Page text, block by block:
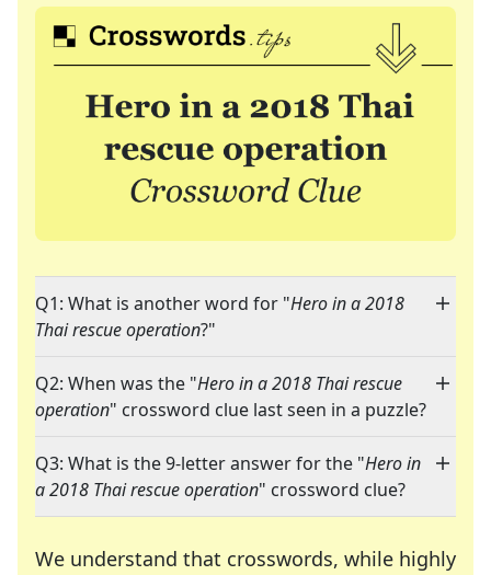
Q1: What is another word for "Hero in a 2018
Thai rescue operation?"
Q2: When was the "Hero in a 2018 Thai rescue
operation" crossword clue last seen in a puzzle?
Q3: What is the 9-letter answer for the "Hero in
a 2018 Thai rescue operation" crossword clue?
We understand that crosswords, while highly